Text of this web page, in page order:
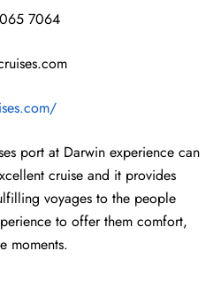
7064
port at Darwin experience can
cruise and it provides
voyages to the people
to offer them comfort,
moments.